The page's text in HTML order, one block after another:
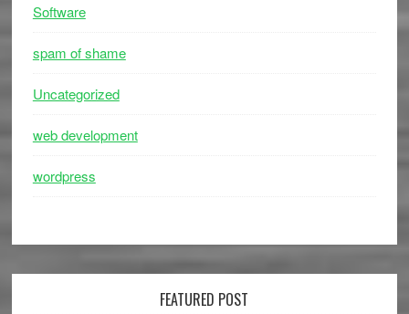
Software
spam of shame
Uncategorized
web development
wordpress
FEATURED POST